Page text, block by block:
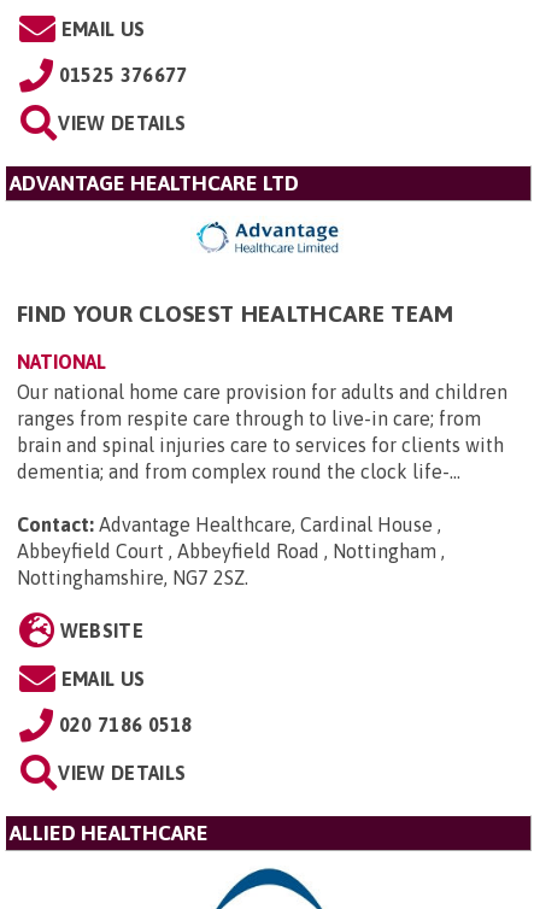
EMAIL US
01525 376677
VIEW DETAILS
ADVANTAGE HEALTHCARE LTD
FIND YOUR CLOSEST HEALTHCARE TEAM
NATIONAL
Our national home care provision for adults and children
ranges from respite care through to live-in care; from
brain and spinal injuries care to services for clients with
dementia; and from complex round the clock life-...
Contact: Advantage Healthcare, Cardinal House ,
Abbeyfield Court , Abbeyfield Road , Nottingham ,
Nottinghamshire, NG7 2SZ.
WEBSITE
EMAIL US
020 7186 0518
VIEW DETAILS
ALLIED HEALTHCARE